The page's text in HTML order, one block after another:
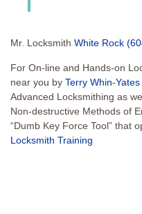
Mr. Locksmith White Rock
For On-line and Hands-on
near you by Terry Whin-Yates
Advanced Locksmithing as
Non-destructive Methods of
“Dumb Key Force Tool” that
Locksmith Training